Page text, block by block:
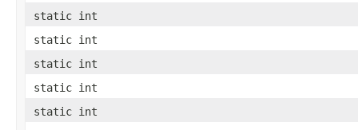
static int
static int
static int
static int
static int